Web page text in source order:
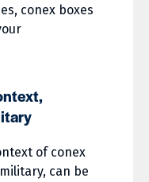
conex boxes
of conex
can be